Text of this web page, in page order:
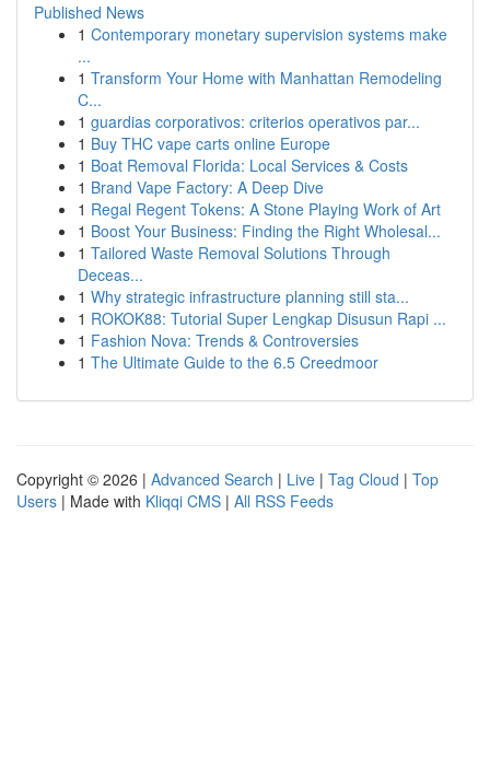
Published News
1 Contemporary monetary supervision systems make
...
1 Transform Your Home with Manhattan Remodeling
C...
1 guardias corporativos: criterios operativos par...
1 Buy THC vape carts online Europe
1 Boat Removal Florida: Local Services & Costs
1 Brand Vape Factory: A Deep Dive
1 Regal Regent Tokens: A Stone Playing Work of Art
1 Boost Your Business: Finding the Right Wholesal...
1 Tailored Waste Removal Solutions Through
Deceas...
1 Why strategic infrastructure planning still sta...
1 ROKOK88: Tutorial Super Lengkap Disusun Rapi ...
1 Fashion Nova: Trends & Controversies
1 The Ultimate Guide to the 6.5 Creedmoor
Copyright © 2026 | Advanced Search | Live | Tag Cloud | Top
Users | Made with Kliqqi CMS | All RSS Feeds